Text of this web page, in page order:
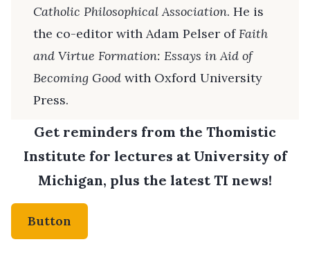
Catholic Philosophical Association. He is
the co-editor with Adam Pelser ofFaith
and Virtue Formation: Essays in Aid of
Becoming Good with Oxford University
Press.
Get reminders from the Thomistic
Institute for lectures at University of
Michigan, plus the latest TI news!
Button